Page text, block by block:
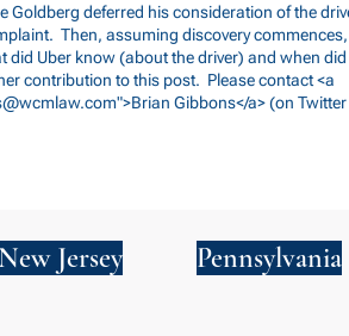
Goldberg deferred his consideration of the
Then, assuming discovery
Uber know (about the driver) and when
contribution to this post. Please contact <a
">Brian Gibbons</a> (on
Jersey Pennsylvania